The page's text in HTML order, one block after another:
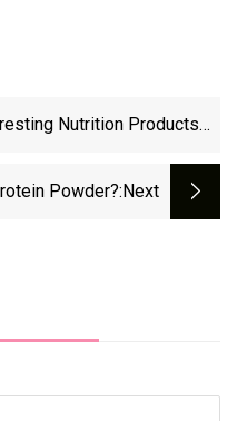
Nutrition Products
Powder?:next